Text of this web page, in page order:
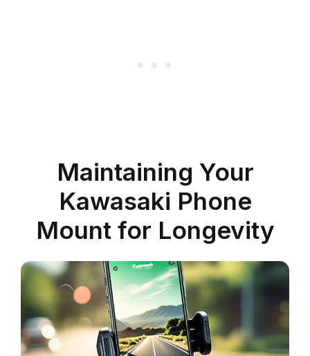
Maintaining Your
Kawasaki Phone
Mount for Longevity